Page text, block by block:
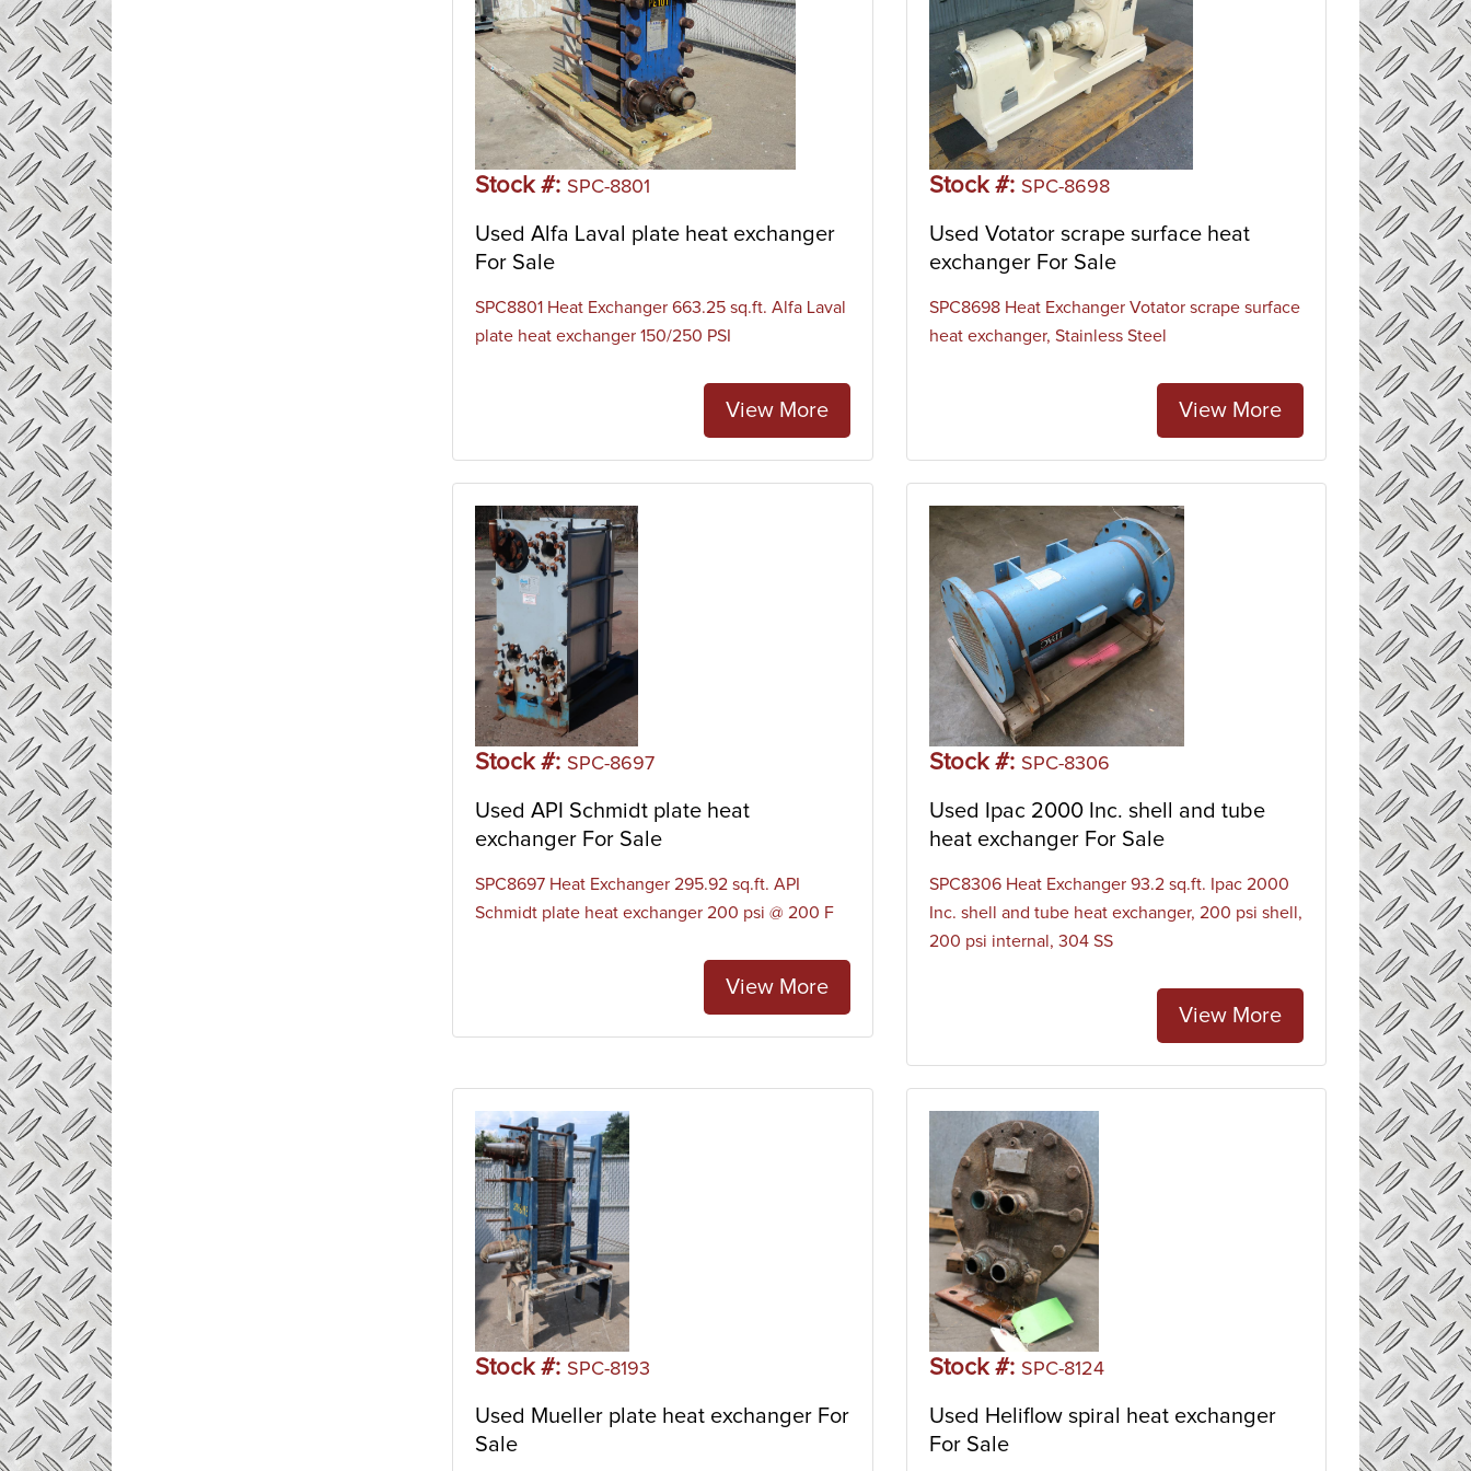
Stock #: SPC-8801
Used Alfa Laval plate heat exchanger
For Sale
SPC8801 Heat Exchanger 663.25 sq.ft. Alfa Laval
plate heat exchanger 150/250 PSI
View More
Stock #: SPC-8698
Used Votator scrape surface heat
exchanger For Sale
SPC8698 Heat Exchanger Votator scrape surface
heat exchanger, Stainless Steel
View More
Stock #: SPC-8697
Used API Schmidt plate heat
exchanger For Sale
SPC8697 Heat Exchanger 295.92 sq.ft. API
Schmidt plate heat exchanger 200 psi @ 200 F
View More
Stock #: SPC-8306
Used Ipac 2000 Inc. shell and tube
heat exchanger For Sale
SPC8306 Heat Exchanger 93.2 sq.ft. Ipac 2000
Inc. shell and tube heat exchanger, 200 psi shell,
200 psi internal, 304 SS
View More
Stock #: SPC-8193
Used Mueller plate heat exchanger For
Sale
Stock #: SPC-8124
Used Heliflow spiral heat exchanger
For Sale